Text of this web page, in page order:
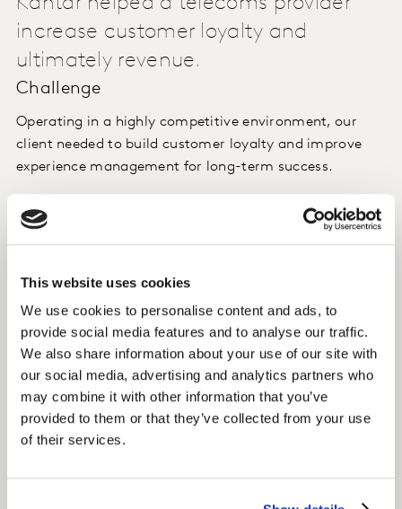
This website uses cookies
We use cookies to personalise content and ads, to
provide social media features and to analyse our traffic.
We also share information about your use of our site with
our social media, advertising and analytics partners who
may combine it with other information that you’ve
provided to them or that they’ve collected from your use
of their services.
increase customer loyalty and
ultimately revenue.
Challenge
Operating in a highly competitive environment, our
client needed to build customer loyalty and improve
experience management for long-term success.
Approach
customer journeys was introduced to increase
align everybody in the organisation and analyse root
causes for customers' evaluations. CRM and
operational data were integrated with customer
feedback to monitor the impact of CX.
Insight